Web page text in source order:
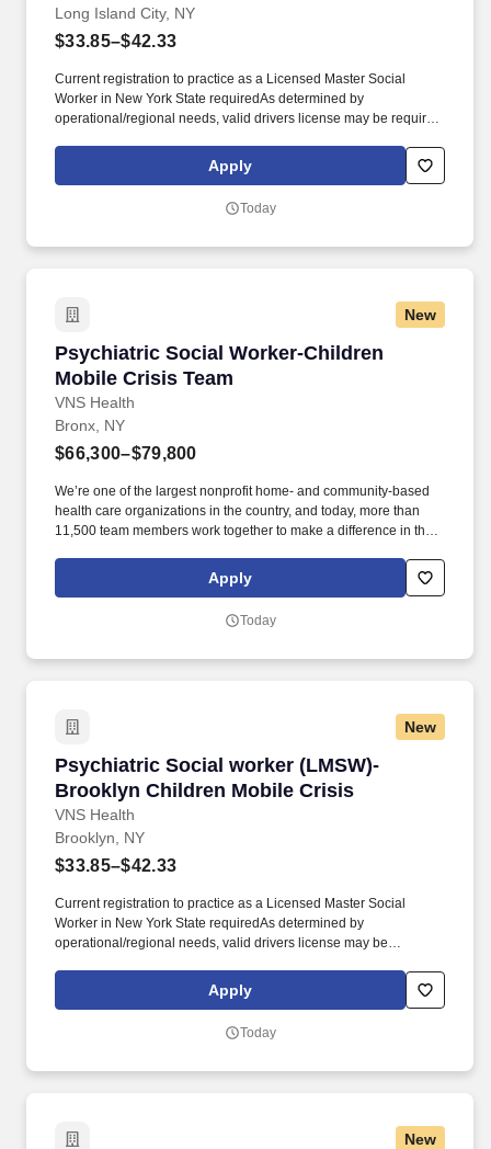
Long Island City, NY
$33.85–$42.33
Current registration to practice as a Licensed Master Social
Worker in New York State requiredAs determined by
operational/regional needs, valid drivers license may be required.
health care organizations in the country, and today, more than
11,500 team members work together to make a difference in the
Apply
Today
New
Psychiatric Social Worker-Children
Mobile Crisis Team
VNS Health
Psychiatric Social Worker-Children Mobile
Bronx, NY
$66,300–$79,800
We’re one of the largest nonprofit home- and community-based
health care organizations in the country, and today, more than
11,500 team members work together to make a difference in the
day. Minimum of one year experience as a Social Worker in a
health care setting required as determined by operational needs,
down steps to access patient residences.
Apply
Today
New
Psychiatric Social worker (LMSW)-
Brooklyn Children Mobile Crisis
VNS Health
Psychiatric Social worker (LMSW)- Brooklyn
Brooklyn, NY
$33.85–$42.33
Current registration to practice as a Licensed Master Social
Worker in New York State requiredAs determined by
operational/regional needs, valid drivers license may be
must be obtained upon hire. We’re one of the largest nonprofit
home- and community-based health care organizations in the
together to make a difference in the lives of more than 99,000
Apply
Today
New